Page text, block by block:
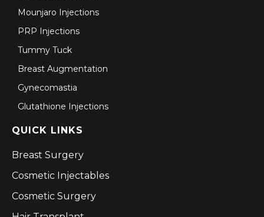
Mounjaro Injections
PRP Injections
Tummy Tuck
Breast Augmentation
Gynecomastia
Glutathione Injections
QUICK LINKS
Breast Surgery
Cosmetic Injectables
Cosmetic Surgery